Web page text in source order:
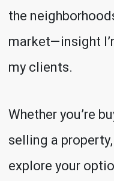
the
market—insight
my clients.
Whether you’re
selling a
explore your